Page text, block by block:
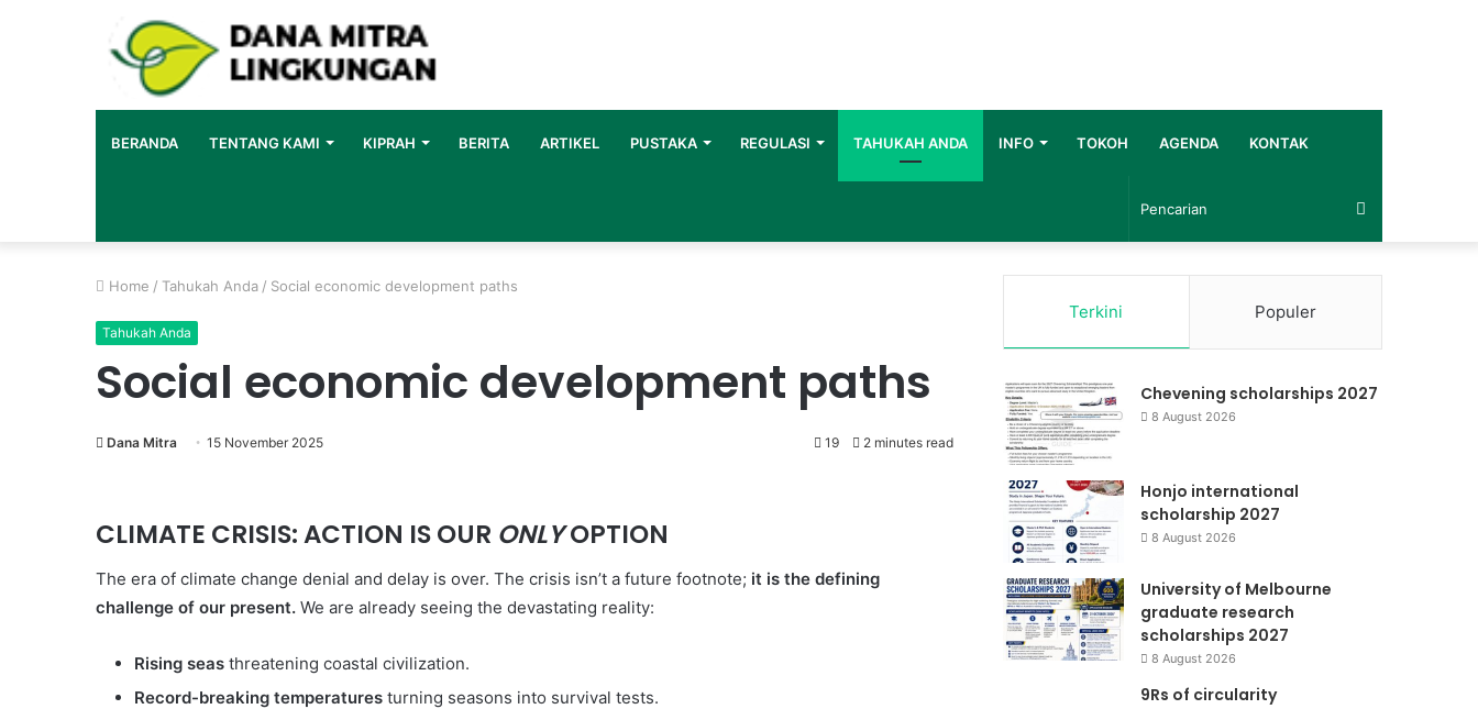
BERANDA TENTANG KAMI KIPRAH BERITA ARTIKEL PUSTAKA REGULASI TAHUKAH ANDA INFO TOKOH AGENDA KONTAK
Pencarian
Home / Tahukah Anda / Social economic development paths
Tahukah Anda
Social economic development paths
Dana Mitra 15 November 2025 19 2 minutes read
CLIMATE CRISIS: ACTION IS OUR ONLYOPTION
The era of climate change denial and delay is over. The crisis isn’t a future footnote; it is the defining
challenge of our present. We are already seeing the devastating reality:
Rising seas threatening coastal civilization.
Record-breaking temperatures turning seasons into survival tests.
Terkini Populer
Chevening scholarships 2027
8 August 2026
Honjo international
scholarship 2027
8 August 2026
University of Melbourne
graduate research
scholarships 2027
8 August 2026
9Rs of circularity